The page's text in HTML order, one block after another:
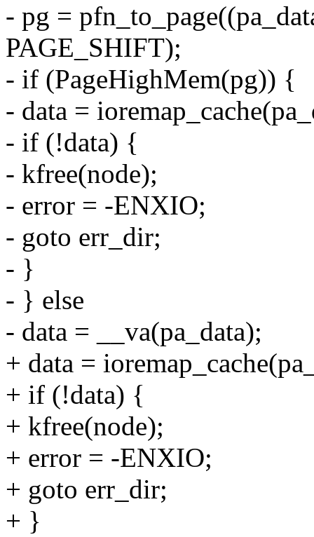
- pg =
PAGE_SHIFT);
- if (PageHighMem(pg)) {
- data =
- if (!data) {
- kfree(node);
- error = -ENXIO;
- goto err_dir;
- }
- } else
- data = __va(pa_data);
+ data =
+ if (!data) {
+ kfree(node);
+ error = -ENXIO;
+ goto err_dir;
+ }